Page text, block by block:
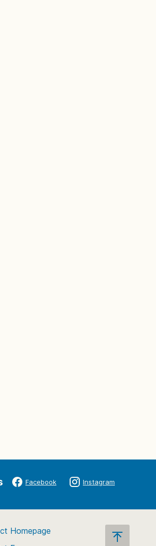
Facebook Instagram
Homepage